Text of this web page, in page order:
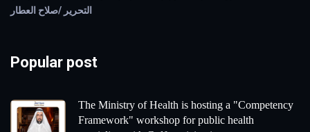
التحرير /صلاح العطار
Popular post
The Ministry of Health is hosting a "Competency
Framework" workshop for public health